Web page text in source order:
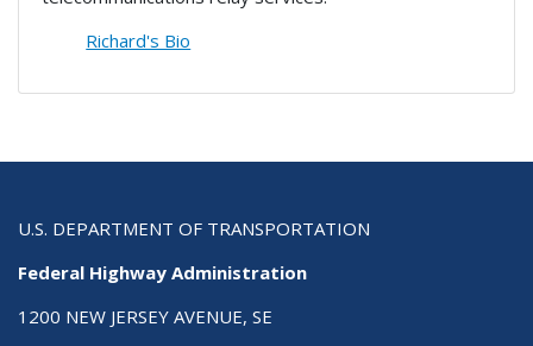
Richard's Bio
U.S. DEPARTMENT OF TRANSPORTATION
Federal Highway Administration
1200 NEW JERSEY AVENUE, SE